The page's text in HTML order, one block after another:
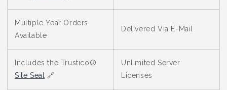
Multiple Year Orders
Available
Delivered Via E-Mail
Includes the Trustico®
Site Seal
🔗
Unlimited Server
Licenses